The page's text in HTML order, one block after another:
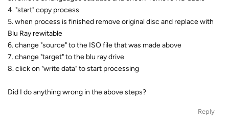
4. "start" copy process
5. when process is finished remove original disc and replace with
Blu Ray rewitable
6. change "source" to the ISO file that was made above
7. change "target" to the blu ray drive
8. click on "write data" to start processing
Did I do anything wrong in the above steps?
Reply